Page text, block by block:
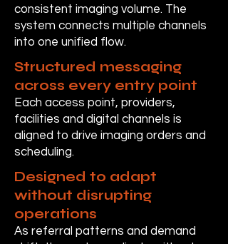
consistent imaging volume. The
system connects multiple channels
into one unified flow.
Structured messaging
across every entry point
Each access point, providers,
facilities and digital channels is
aligned to drive imaging orders and
scheduling.
Designed to adapt
without disrupting
operations
As referral patterns and demand